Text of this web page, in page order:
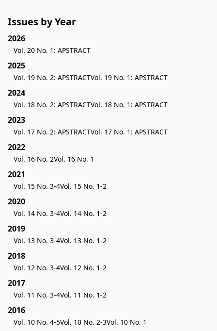
Issues by Year
2026
Vol. 20 No. 1: APSTRACT
2025
Vol. 19 No. 2: APSTRACTVol. 19 No. 1: APSTRACT
2024
Vol. 18 No. 2: APSTRACTVol. 18 No. 1: APSTRACT
2023
Vol. 17 No. 2: APSTRACTVol. 17 No. 1: APSTRACT
2022
Vol. 16 No. 2Vol. 16 No. 1
2021
Vol. 15 No. 3-4Vol. 15 No. 1-2
2020
Vol. 14 No. 3-4Vol. 14 No. 1-2
2019
Vol. 13 No. 3-4Vol. 13 No. 1-2
2018
Vol. 12 No. 3-4Vol. 12 No. 1-2
2017
Vol. 11 No. 3-4Vol. 11 No. 1-2
2016
Vol. 10 No. 4-5Vol. 10 No. 2-3Vol. 10 No. 1